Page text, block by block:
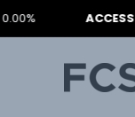
ACCESSCORP